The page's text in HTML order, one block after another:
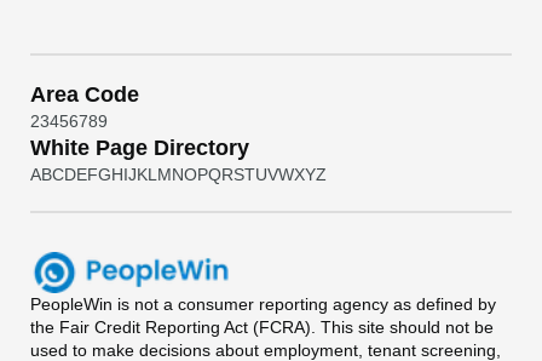
Area Code
23456789
White Page Directory
ABCDEFGHIJKL MNOPQRSTUVWXYZ
PeopleWin is not a consumer reporting agency as defined by
the Fair Credit Reporting Act (FCRA). This site should not be
used to make decisions about employment, tenant screening,